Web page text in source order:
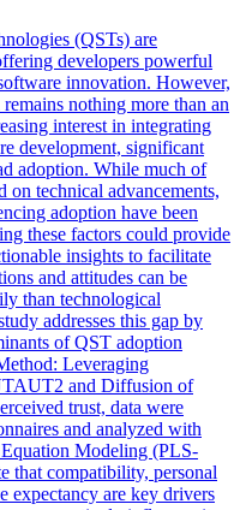
(QSTs) are
developers powerful
innovation. However,
nothing more than an
interest in integrating
development, significant
adoption. While much of
on technical advancements,
adoption have been
these factors could provide
insights to facilitate
and attitudes can be
than technological
addresses this gap by
of QST adoption
Leveraging
and Diffusion of
trust, data were
and analyzed with
Modeling (PLS-
that compatibility, personal
expectancy are key drivers